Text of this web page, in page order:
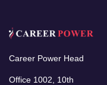
Career Power Head
Office 1002, 10th